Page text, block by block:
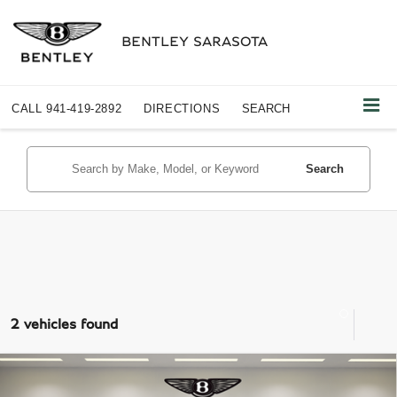
BENTLEY SARASOTA
CALL 941-419-2892 DIRECTIONS SEARCH
Search
2 vehicles found
2023MERCEDES-BENZ AMG®GLE 53 4MATIC®
$72,487